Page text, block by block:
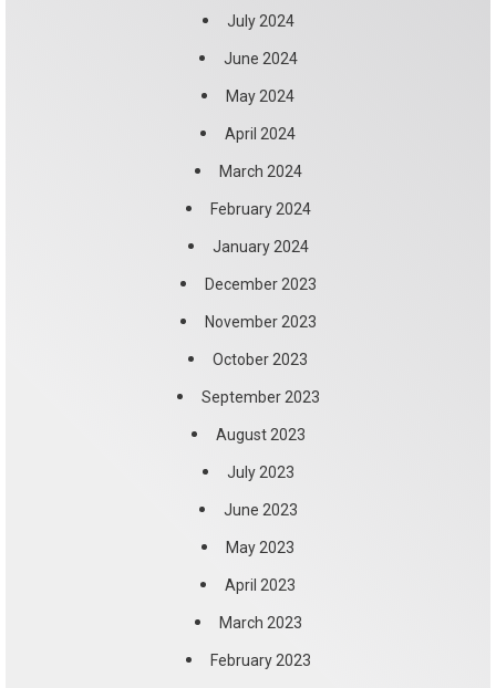
July 2024
June 2024
May 2024
April 2024
March 2024
February 2024
January 2024
December 2023
November 2023
October 2023
September 2023
August 2023
July 2023
June 2023
May 2023
April 2023
March 2023
February 2023